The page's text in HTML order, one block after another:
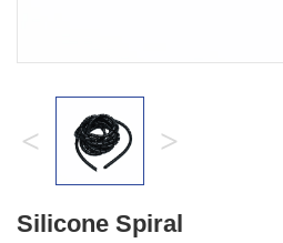
< >
Silicone Spiral